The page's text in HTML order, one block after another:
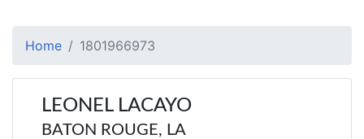
Home 1801966973
LEONEL LACAYO
BATON ROUGE, LA